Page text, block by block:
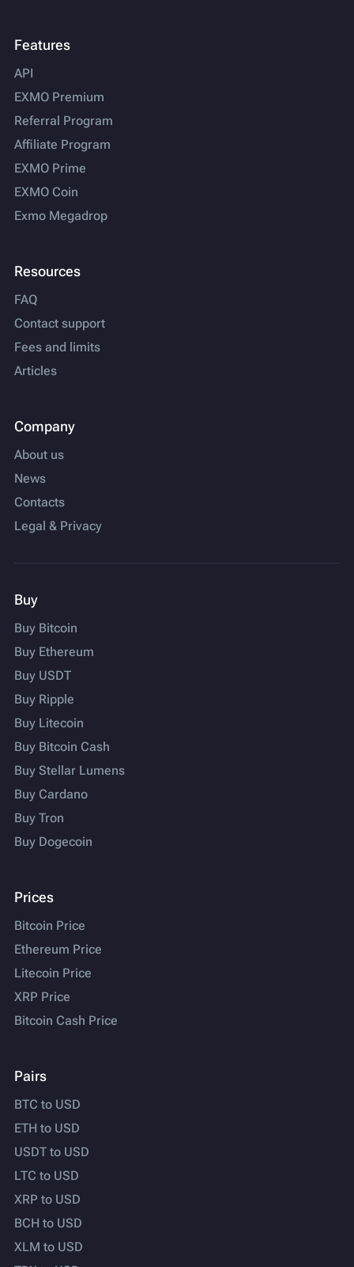
Features
API
EXMO Premium
Referral Program
Affiliate Program
EXMO Prime
EXMO Coin
Exmo Megadrop
Resources
FAQ
Contact support
Fees and limits
Articles
Company
About us
News
Contacts
Legal & Privacy
Buy
Buy Bitcoin
Buy Ethereum
Buy USDT
Buy Ripple
Buy Litecoin
Buy Bitcoin Cash
Buy Stellar Lumens
Buy Cardano
Buy Tron
Buy Dogecoin
Prices
Bitcoin Price
Ethereum Price
Litecoin Price
XRP Price
Bitcoin Cash Price
Pairs
BTC to USD
ETH to USD
USDT to USD
LTC to USD
XRP to USD
BCH to USD
XLM to USD